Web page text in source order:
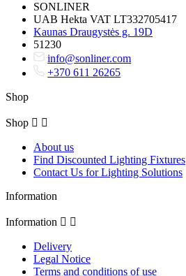
SONLINER
UAB Hekta VAT LT332705417
Kaunas Draugystės g. 19D
51230
info@sonliner.com
+370 611 26265
Shop
Shop  
About us
Find Discounted Lighting Fixtures
Contact Us for Lighting Solutions
Information
Information  
Delivery
Legal Notice
Terms and conditions of use